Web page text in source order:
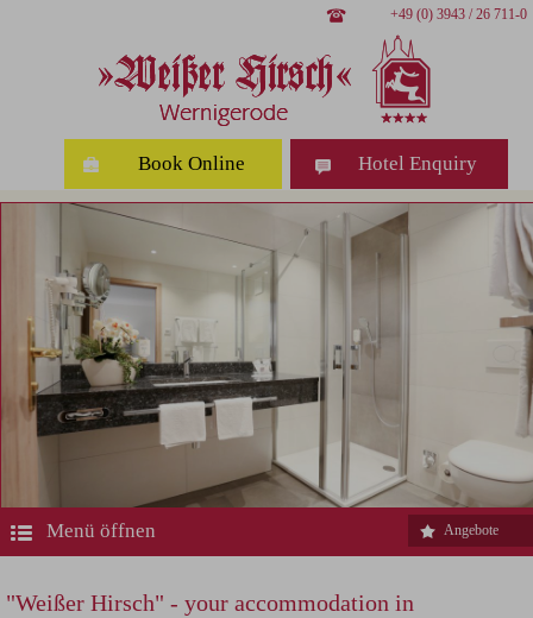
+49 (0) 3943 / 26 711-0
Book Online Hotel Enquiry
Menü öffnen Angebote
"Weißer Hirsch" - your accommodation in